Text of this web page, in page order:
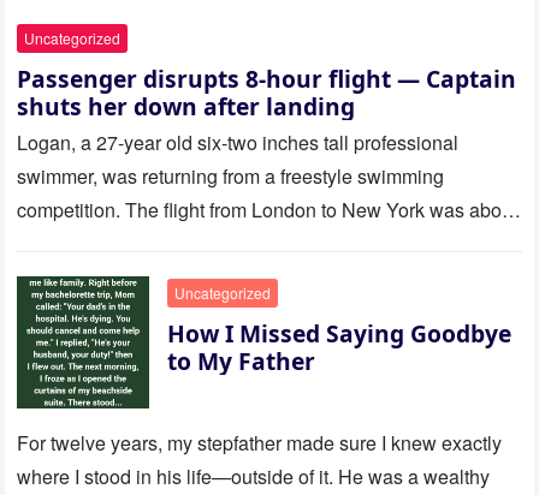
Uncategorized
Passenger disrupts 8-hour flight — Captain
shuts her down after landing
Logan, a 27-year old six-two inches tall professional
swimmer, was returning from a freestyle swimming
competition. The flight from London to New York was about
Uncategorized
How I Missed Saying Goodbye
to My Father
For twelve years, my stepfather made sure I knew exactly
where I stood in his life—outside of it. He was a wealthy